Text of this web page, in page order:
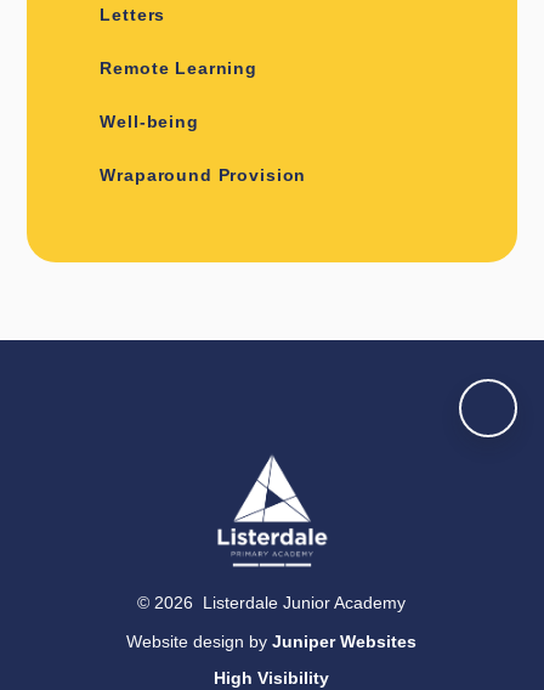
Letters
Remote Learning
Well-being
Wraparound Provision
© 2026 Listerdale Junior Academy
Website design byJuniper Websites
High Visibility